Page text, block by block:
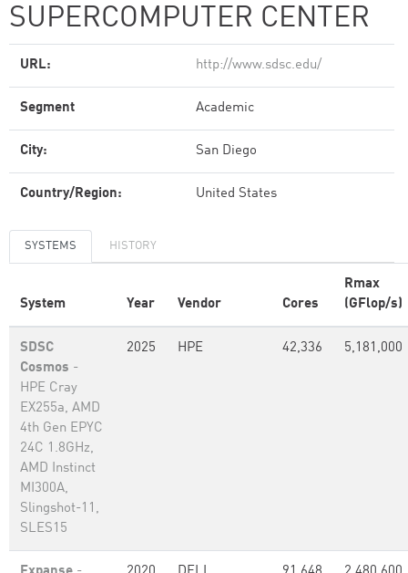
SUPERCOMPUTER CENTER
URL: http://www.sdsc.edu/
Segment Academic
City: San Diego
Country/Region: United States
SYSTEMS HISTORY
System Year Vendor Cores
Rmax
(GFlop/s)
SDSC
Cosmos -
HPE Cray
EX255a, AMD
4th Gen EPYC
24C 1.8GHz,
AMD Instinct
MI300A,
Slingshot-11,
SLES15
2025 HPE 42,336 5,181,000